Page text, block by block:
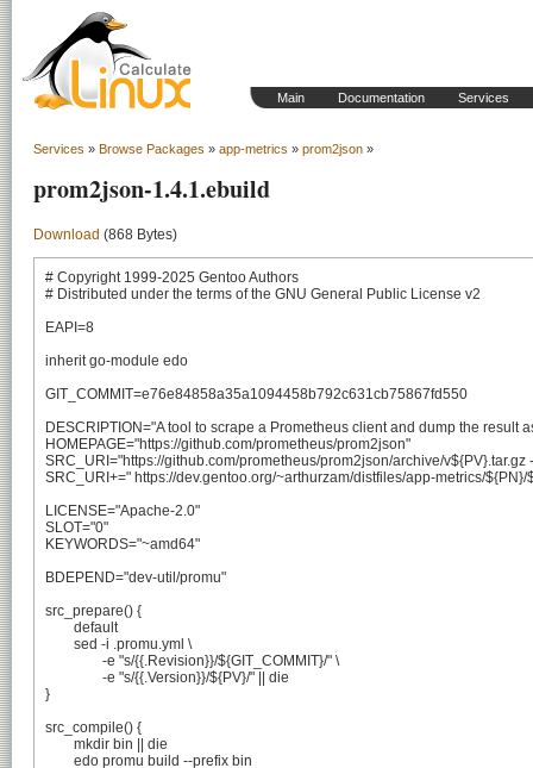
Main Documentation Services
Services » Browse Packages » app-metrics » prom2json »
prom2json-1.4.1.ebuild
Download (868 Bytes)
# Copyright 1999-2025 Gentoo Authors
# Distributed under the terms of the GNU General Public License v2
EAPI=8
inherit go-module edo
GIT_COMMIT=e76e84858a35a1094458b792c631cb75867fd550
DESCRIPTION="A tool to scrape a Prometheus client and dump the result
HOMEPAGE="https://github.com/prometheus/prom2json"
SRC_URI="https://github.com/prometheus/prom2json/archive/v${PV}.tar.gz
SRC_URI+=" https://dev.gentoo.org/~arthurzam/distfiles/app-metrics/${PN}/
LICENSE="Apache-2.0"
SLOT="0"
KEYWORDS="~amd64"
BDEPEND="dev-util/promu"
src_prepare() {
}
src_compile() {